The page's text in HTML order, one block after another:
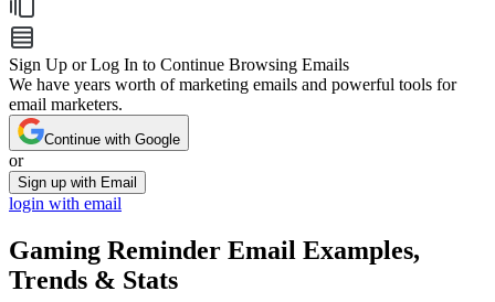
Sign Up or Log In to Continue Browsing Emails
We have years worth of marketing emails and powerful tools for
email marketers.
Continue with Google
or
Sign up with Email
login with email
Gaming Reminder Email Examples,
Trends & Stats